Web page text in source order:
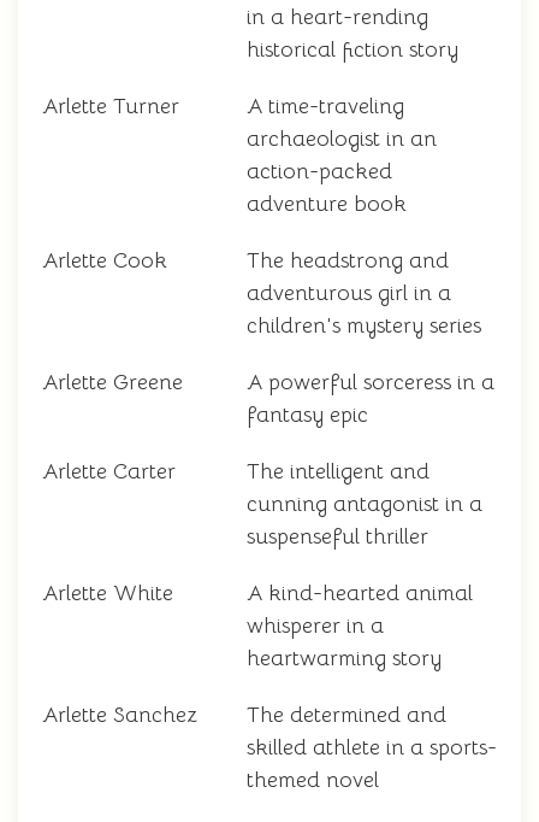
in a heart-rending
historical fiction story
Arlette Turner
A time-traveling
archaeologist in an
action-packed
adventure book
Arlette Cook
The headstrong and
adventurous girl in a
children's mystery series
Arlette Greene
A powerful sorceress in a
fantasy epic
Arlette Carter
The intelligent and
cunning antagonist in a
suspenseful thriller
Arlette White
A kind-hearted animal
whisperer in a
heartwarming story
Arlette Sanchez
The determined and
skilled athlete in a sports-
themed novel